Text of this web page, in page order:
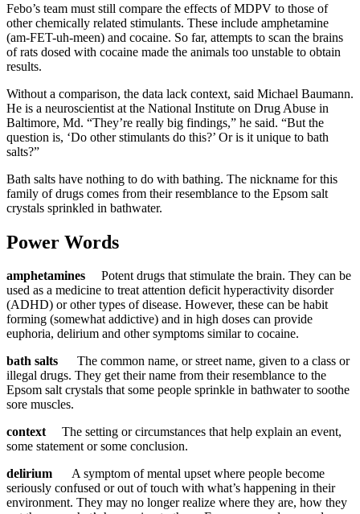
Febo’s team must still compare the effects of MDPV to those of
other chemically related stimulants. These include amphetamine
(am-FET-uh-meen) and cocaine. So far, attempts to scan the brains
of rats dosed with cocaine made the animals too unstable to obtain
results.
Without a comparison, the data lack context, said Michael Baumann.
He is a neuroscientist at the National Institute on Drug Abuse in
Baltimore, Md. “They’re really big findings,” he said. “But the
question is, ‘Do other stimulants do this?’ Or is it unique to bath
salts?”
Bath salts have nothing to do with bathing. The nickname for this
family of drugs comes from their resemblance to the Epsom salt
crystals sprinkled in bathwater.
Power Words
amphetamines Potent drugs that stimulate the brain. They can be
used as a medicine to treat attention deficit hyperactivity disorder
(ADHD) or other types of disease. However, these can be habit
forming (somewhat addictive) and in high doses can provide
euphoria, delirium and other symptoms similar to cocaine.
bath salts The common name, or street name, given to a class or
illegal drugs. They get their name from their resemblance to the
Epsom salt crystals that some people sprinkle in bathwater to soothe
sore muscles.
contextThe setting or circumstances that help explain an event,
some statement or some conclusion.
delirium A symptom of mental upset where people become
seriously confused or out of touch with what’s happening in their
environment. They may no longer realize where they are, how they